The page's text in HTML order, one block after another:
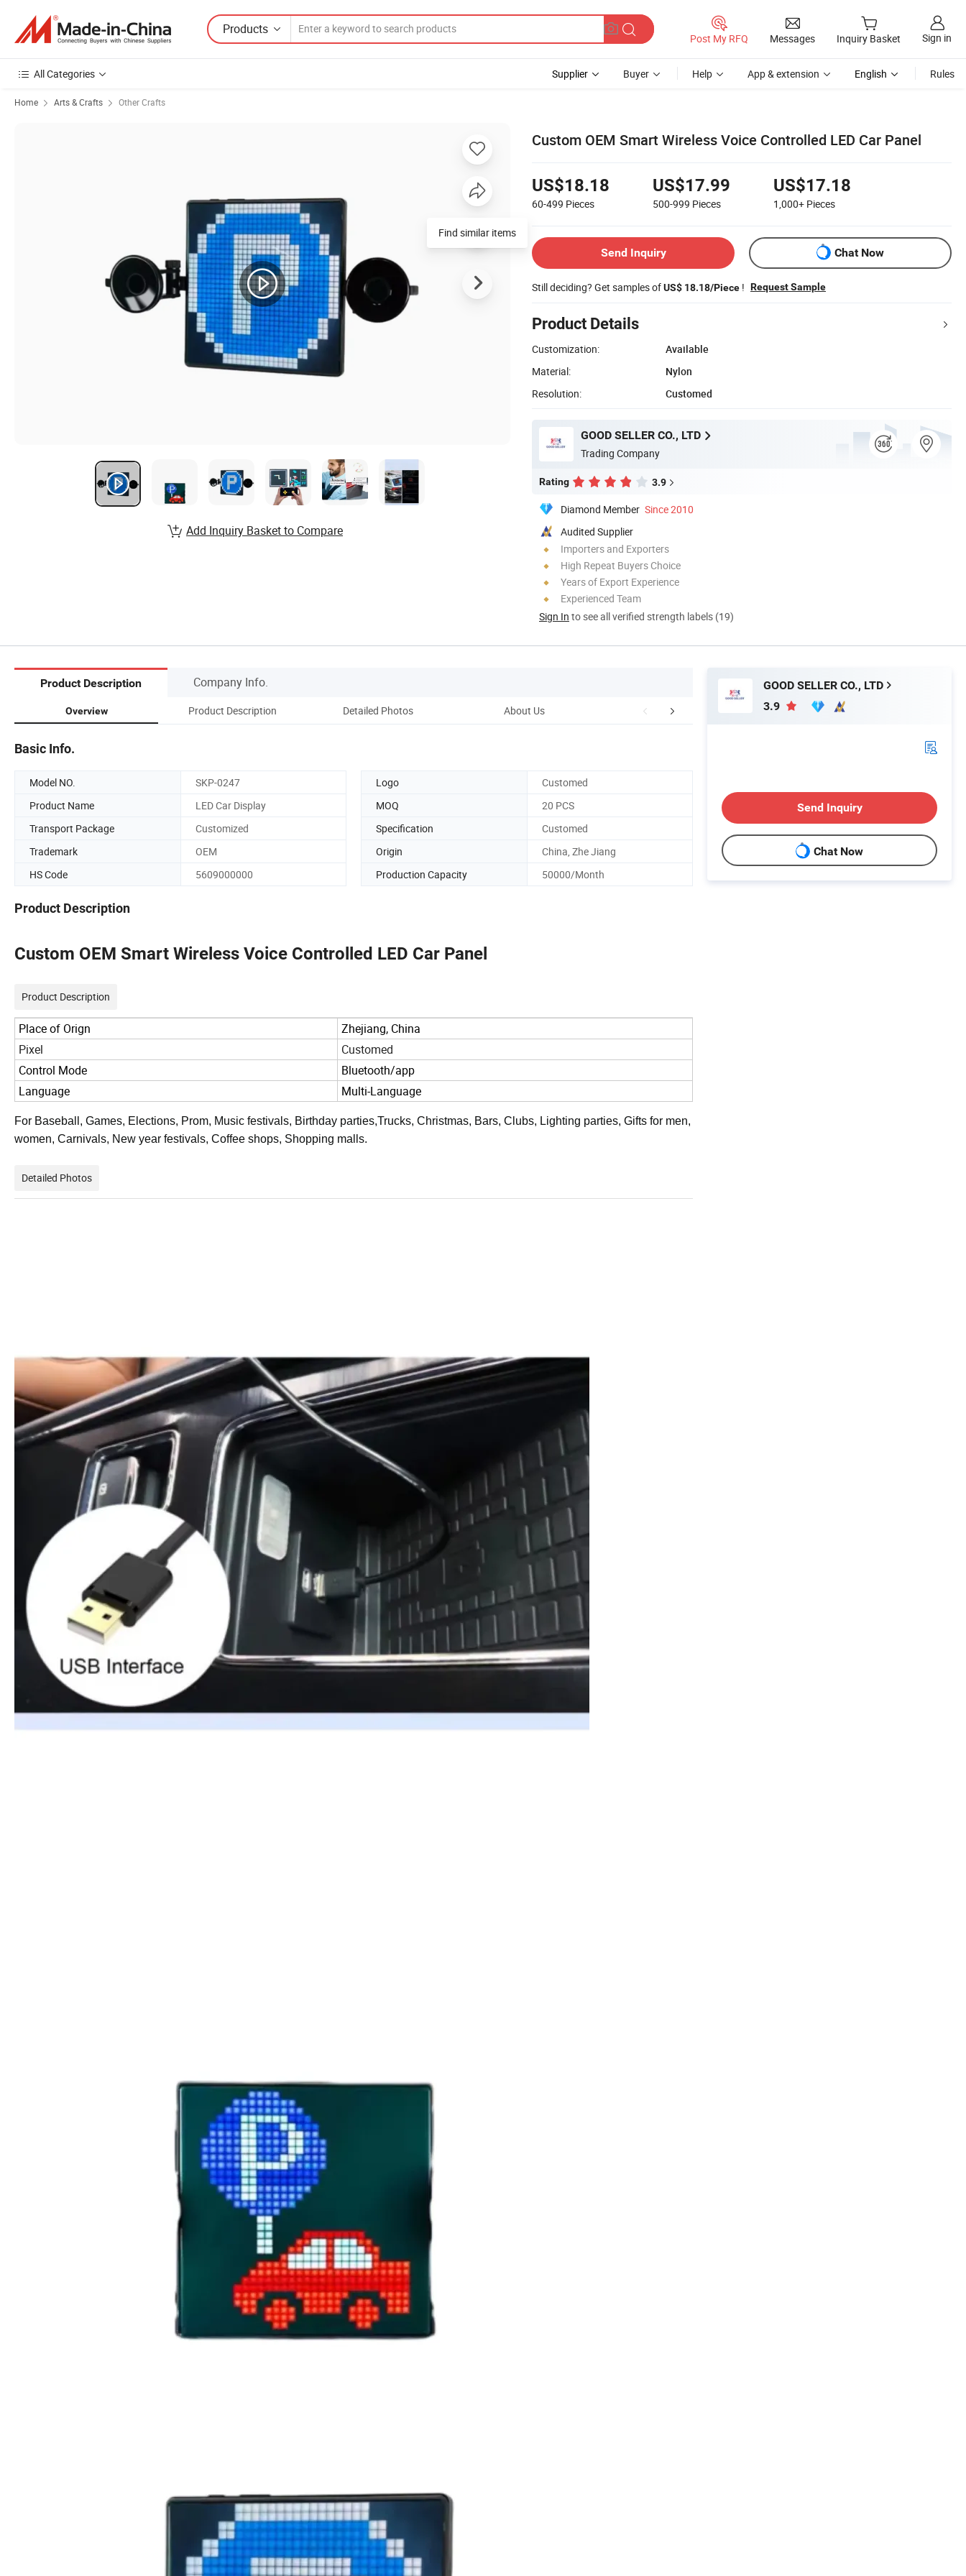
Products
Post My RFQ Messages Inquiry Basket Sign in
All Categories Supplier Buyer Help App & extension English Rules
Home Arts & Crafts Other Crafts
Custom OEM Smart Wireless Voice Controlled LED Car Panel
US$18.18
60-499 Pieces
US$17.99
500-999 Pieces
US$17.18
1,000+ Pieces
Send Inquiry Chat Now
Still deciding? Get samples ofUS$ 18.18/Piece ! Request Sample
Product Details
Customization:
Available
Material:
Nylon
Resolution:
Customed
GOOD SELLER CO., LTD
Trading Company
Rating 3.9
Diamond Member Since 2010
Audited Supplier
Importers and Exporters
High Repeat Buyers Choice
Years of Export Experience
Experienced Team
Sign In to see all verified strength labels (19)
Find similar items
Add Inquiry Basket to Compare
Product Description Company Info.
Overview Product Description Detailed Photos About Us FAQ
Basic Info.
Model NO. SKP-0247 Logo
Customed
Product Name
LED Car Display MOQ
20 PCS
Transport Package
Customized Specification
Customed
Trademark
OEM Origin
China, Zhe Jiang
HS Code
5609000000 Production Capacity 50000/Month
Product Description
Custom OEM Smart Wireless Voice Controlled LED Car Panel
Product Description
Place of Orign
Zhejiang, China
Pixel
Customed
Control Mode
Bluetooth/app
Language
Multi-Language
For Baseball, Games, Elections, Prom, Music festivals, Birthday parties,Trucks, Christmas, Bars, Clubs, Lighting parties, Gifts for men,
women, Carnivals, New year festivals, Coffee shops, Shopping malls.
Detailed Photos
GOOD SELLER CO., LTD
3.9
Send Inquiry
Chat Now